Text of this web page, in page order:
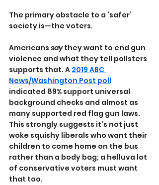
The primary obstacle to a ‘safer’
society is—the voters.
Americans say they want to end gun
violence and what they tell pollsters
supports that. A 2019 ABC
News/Washington Post poll
indicated 89% support universal
background checks and almost as
many supported red flag gun laws.
This strongly suggests it’s not just
woke squishy liberals who want their
children to come home on the bus
rather than a body bag; a helluva lot
of conservative voters must want
that too.